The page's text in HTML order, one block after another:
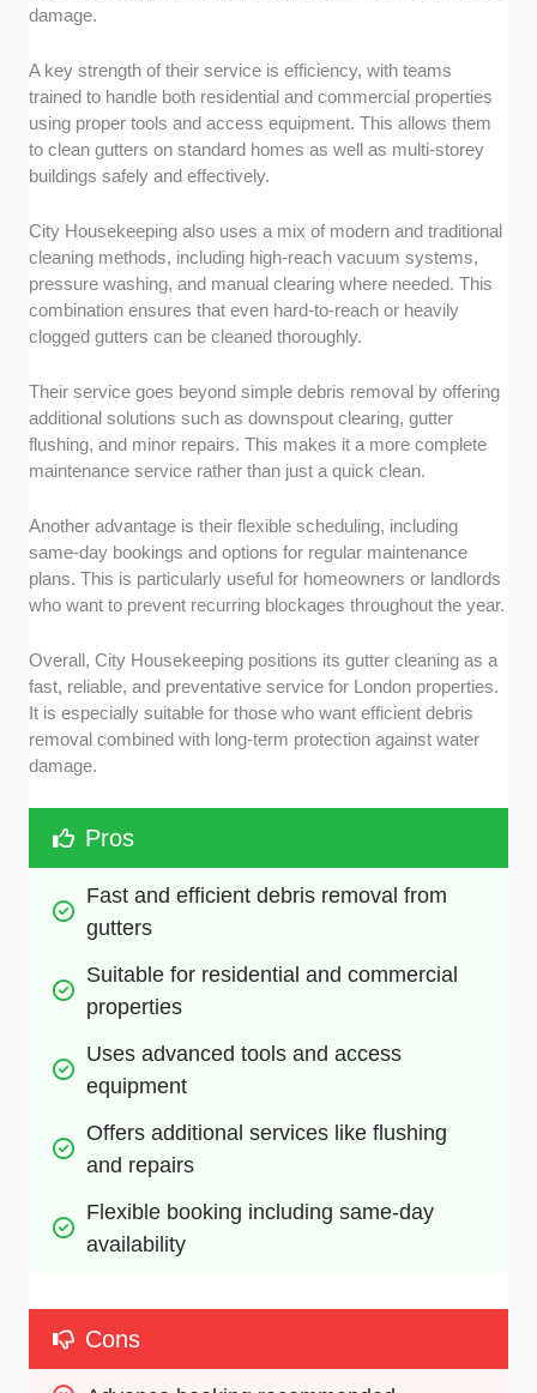
damage.
A key strength of their service is efficiency, with teams
trained to handle both residential and commercial properties
using proper tools and access equipment. This allows them
to clean gutters on standard homes as well as multi-storey
buildings safely and effectively.
City Housekeeping also uses a mix of modern and traditional
cleaning methods, including high-reach vacuum systems,
pressure washing, and manual clearing where needed. This
combination ensures that even hard-to-reach or heavily
clogged gutters can be cleaned thoroughly.
Their service goes beyond simple debris removal by offering
additional solutions such as downspout clearing, gutter
flushing, and minor repairs. This makes it a more complete
maintenance service rather than just a quick clean.
Another advantage is their flexible scheduling, including
same-day bookings and options for regular maintenance
plans. This is particularly useful for homeowners or landlords
who want to prevent recurring blockages throughout the year.
Overall, City Housekeeping positions its gutter cleaning as a
fast, reliable, and preventative service for London properties.
It is especially suitable for those who want efficient debris
removal combined with long-term protection against water
damage.
Pros
Fast and efficient debris removal from
gutters
Suitable for residential and commercial
properties
Uses advanced tools and access
equipment
Offers additional services like flushing
and repairs
Flexible booking including same-day
availability
Cons